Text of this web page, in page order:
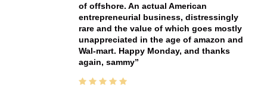
of offshore. An actual American
entrepreneurial business, distressingly
rare and the value of which goes mostly
unappreciated in the age of amazon and
Wal-mart. Happy Monday, and thanks
again, sammy